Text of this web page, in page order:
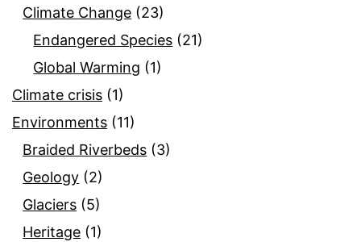
Climate Change (23)
Endangered Species (21)
Global Warming (1)
Climate crisis (1)
Environments (11)
Braided Riverbeds (3)
Geology (2)
Glaciers (5)
Heritage (1)